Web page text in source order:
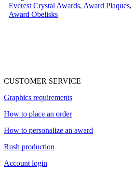
Everest Crystal Awards, Award Plaques,
Award Obelisks
CUSTOMER SERVICE
Graphics requirements
How to place an order
How to personalize an award
Rush production
Account login